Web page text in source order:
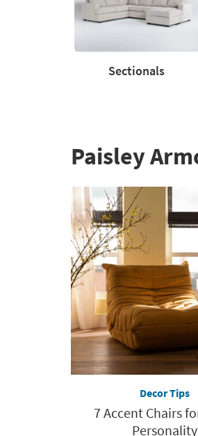
Sectionals
Paisley
Decor Tips
7 Accent Chairs
Personality